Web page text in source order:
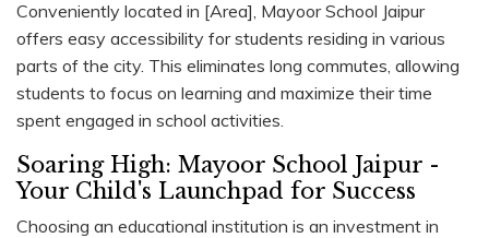
Conveniently located in [Area], Mayoor School Jaipur
offers easy accessibility for students residing in various
parts of the city. This eliminates long commutes, allowing
students to focus on learning and maximize their time
spent engaged in school activities.
Soaring High: Mayoor School Jaipur -
Your Child's Launchpad for Success
Choosing an educational institution is an investment in